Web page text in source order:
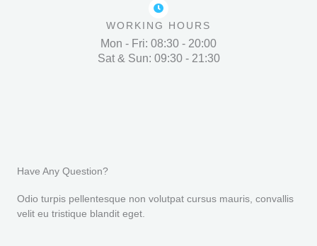
WORKING HOURS
Mon - Fri: 08:30 - 20:00
Sat & Sun: 09:30 - 21:30
Have Any Question?
Odio turpis pellentesque non volutpat cursus mauris, convallis
velit eu tristique blandit eget.